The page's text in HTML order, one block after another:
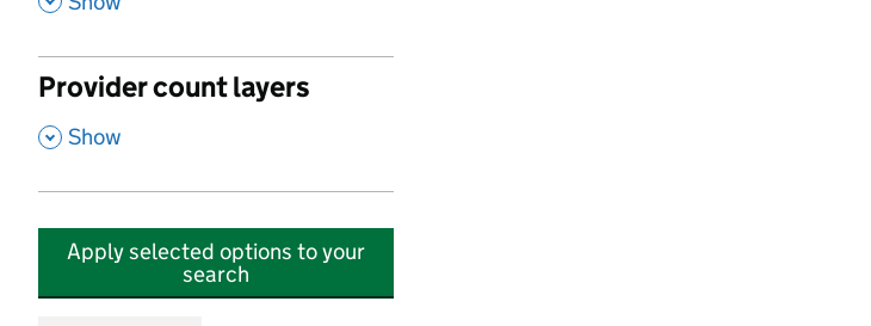
Provider count layers
, Show
Apply selected options to your
search